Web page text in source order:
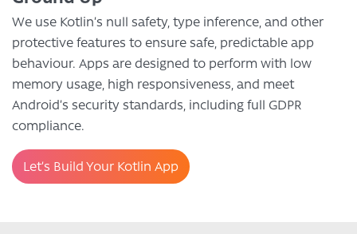
We use Kotlin’s null safety, type inference, and other
protective features to ensure safe, predictable app
behaviour. Apps are designed to perform with low
memory usage, high responsiveness, and meet
Android’s security standards, including full GDPR
compliance.
Let’s Build Your Kotlin App